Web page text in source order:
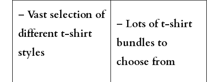
– Vast selection of
different t-shirt
styles
– Lots of t-shirt
bundles to
choose from